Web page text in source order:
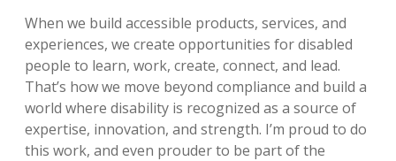
When we build accessible products, services, and
experiences, we create opportunities for disabled
people to learn, work, create, connect, and lead.
That’s how we move beyond compliance and build a
world where disability is recognized as a source of
expertise, innovation, and strength. I’m proud to do
this work, and even prouder to be part of the